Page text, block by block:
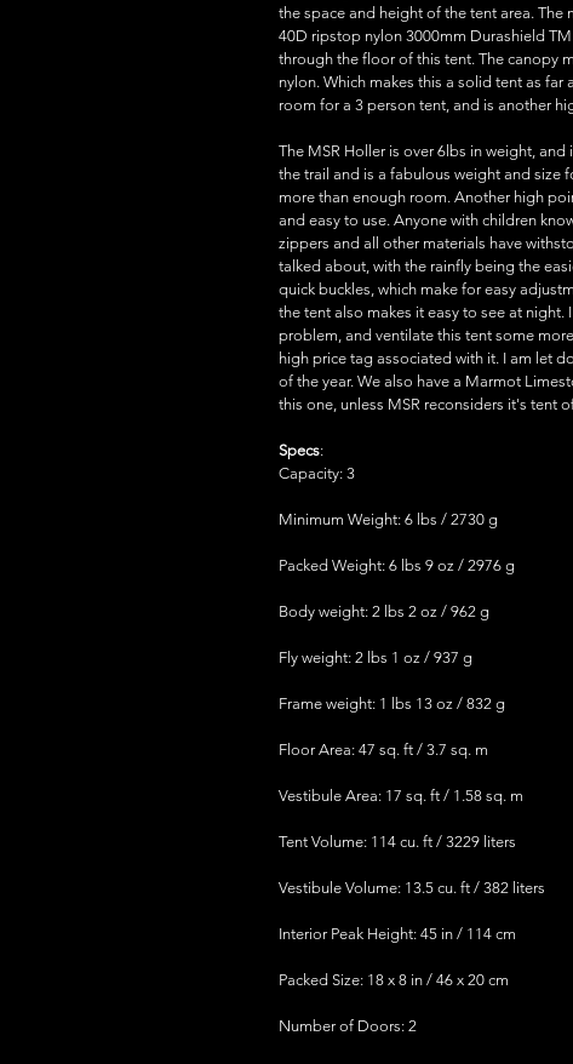
the space and height of the tent area.
40D ripstop nylon 3000mm Durashield
through the floor of this tent. The canopy
nylon. Which makes this a solid tent as
room for a 3 person tent, and is another
The MSR Holler is over 6lbs in weight,
the trail and is a fabulous weight and size
more than enough room. Another high
and easy to use. Anyone with children
zippers and all other materials have
talked about, with the rainfly being the
quick buckles, which make for easy
the tent also makes it easy to see at
problem, and ventilate this tent some
high price tag associated with it. I am let
of the year. We also have a Marmot
this one, unless MSR reconsiders it's tent
Specs:
Capacity: 3
Minimum Weight: 6 lbs / 2730 g
Packed Weight: 6 lbs 9 oz / 2976 g
Body weight: 2 lbs 2 oz / 962 g
Fly weight: 2 lbs 1 oz / 937 g
Frame weight: 1 lbs 13 oz / 832 g
Floor Area: 47 sq. ft / 3.7 sq. m
Vestibule Area: 17 sq. ft / 1.58 sq. m
Tent Volume: 114 cu. ft / 3229 liters
Vestibule Volume: 13.5 cu. ft / 382 liters
Interior Peak Height: 45 in / 114 cm
Packed Size: 18 x 8 in / 46 x 20 cm
Number of Doors: 2